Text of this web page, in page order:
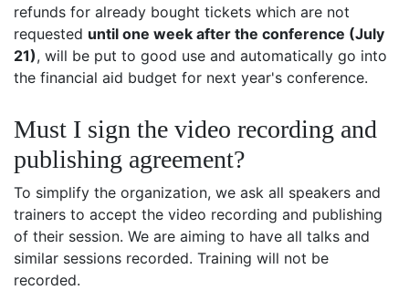
refunds for already bought tickets which are not
requested until one week after the conference (July
21), will be put to good use and automatically go into
the financial aid budget for next year's conference.
Must I sign the video recording and
publishing agreement?
To simplify the organization, we ask all speakers and
trainers to accept the video recording and publishing
of their session. We are aiming to have all talks and
similar sessions recorded. Training will not be
recorded.